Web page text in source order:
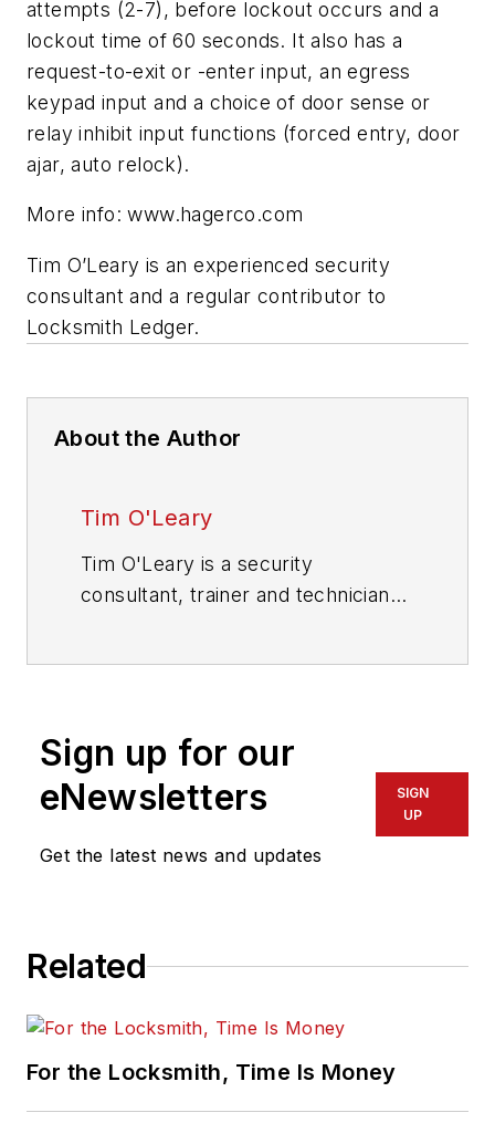
attempts (2-7), before lockout occurs and a
lockout time of 60 seconds. It also has a
request-to-exit or -enter input, an egress
keypad input and a choice of door sense or
relay inhibit input functions (forced entry, door
ajar, auto relock).
More info: www.hagerco.com
Tim O’Leary is an experienced security
consultant and a regular contributor to
Locksmith Ledger.
About the Author
Tim O'Leary
Tim O'Leary is a security
consultant, trainer and technician
Sign up for our
eNewsletters
Get the latest news and updates
SIGN
UP
Related
For the Locksmith, Time Is Money